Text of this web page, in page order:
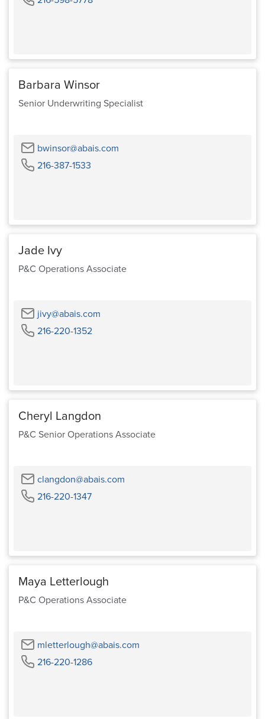
Barbara Winsor
Senior Underwriting Specialist
bwinsor@abais.com
216-387-1533
Jade Ivy
P&C Operations Associate
jivy@abais.com
216-220-1352
Cheryl Langdon
P&C Senior Operations Associate
clangdon@abais.com
216-220-1347Phone
Maya Letterlough
P&C Operations Associate
mletterlough@abais.com
216-220-1286Phone